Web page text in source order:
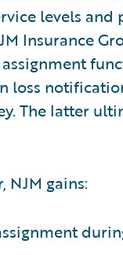
levels
Insurance
loss
The latter
NJM gains: